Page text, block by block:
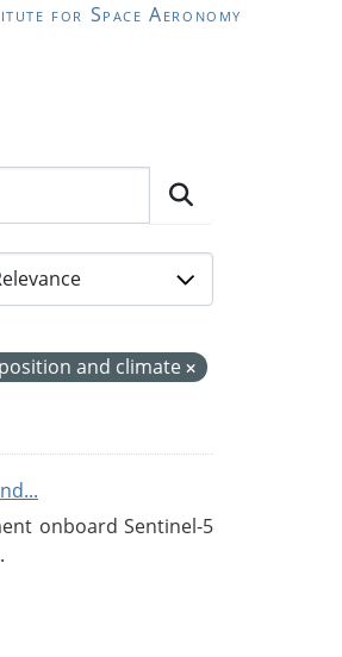
for Space Aeronomy
and climate
onboard Sentinel-5